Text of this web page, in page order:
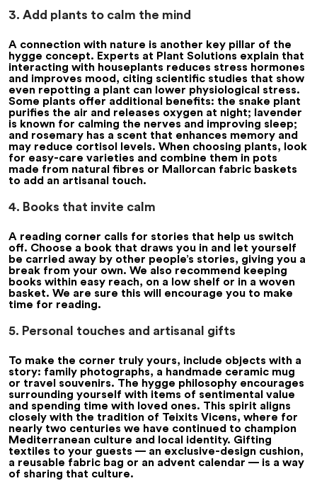
3. Add plants to calm the mind
A connection with nature is another key pillar of the
hygge concept. Experts at Plant Solutions explain that
interacting with houseplants reduces stress hormones
and improves mood, citing scientific studies that show
even repotting a plant can lower physiological stress.
Some plants offer additional benefits: the snake plant
purifies the air and releases oxygen at night; lavender
is known for calming the nerves and improving sleep;
and rosemary has a scent that enhances memory and
may reduce cortisol levels. When choosing plants, look
for easy-care varieties and combine them in pots
made from natural fibres or Mallorcan fabric baskets
to add an artisanal touch.
4. Books that invite calm
A reading corner calls for stories that help us switch
off. Choose a book that draws you in and let yourself
be carried away by other people’s stories, giving you a
break from your own. We also recommend keeping
books within easy reach, on a low shelf or in a woven
basket. We are sure this will encourage you to make
time for reading.
5. Personal touches and artisanal gifts
To make the corner truly yours, include objects with a
story: family photographs, a handmade ceramic mug
or travel souvenirs. The hygge philosophy encourages
surrounding yourself with items of sentimental value
and spending time with loved ones. This spirit aligns
closely with the tradition of Teixits Vicens, where for
nearly two centuries we have continued to champion
Mediterranean culture and local identity. Gifting
textiles to your guests — an exclusive-design cushion,
a reusable fabric bag or an advent calendar — is a way
of sharing that culture.